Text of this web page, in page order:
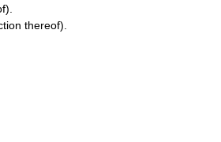
thereof).